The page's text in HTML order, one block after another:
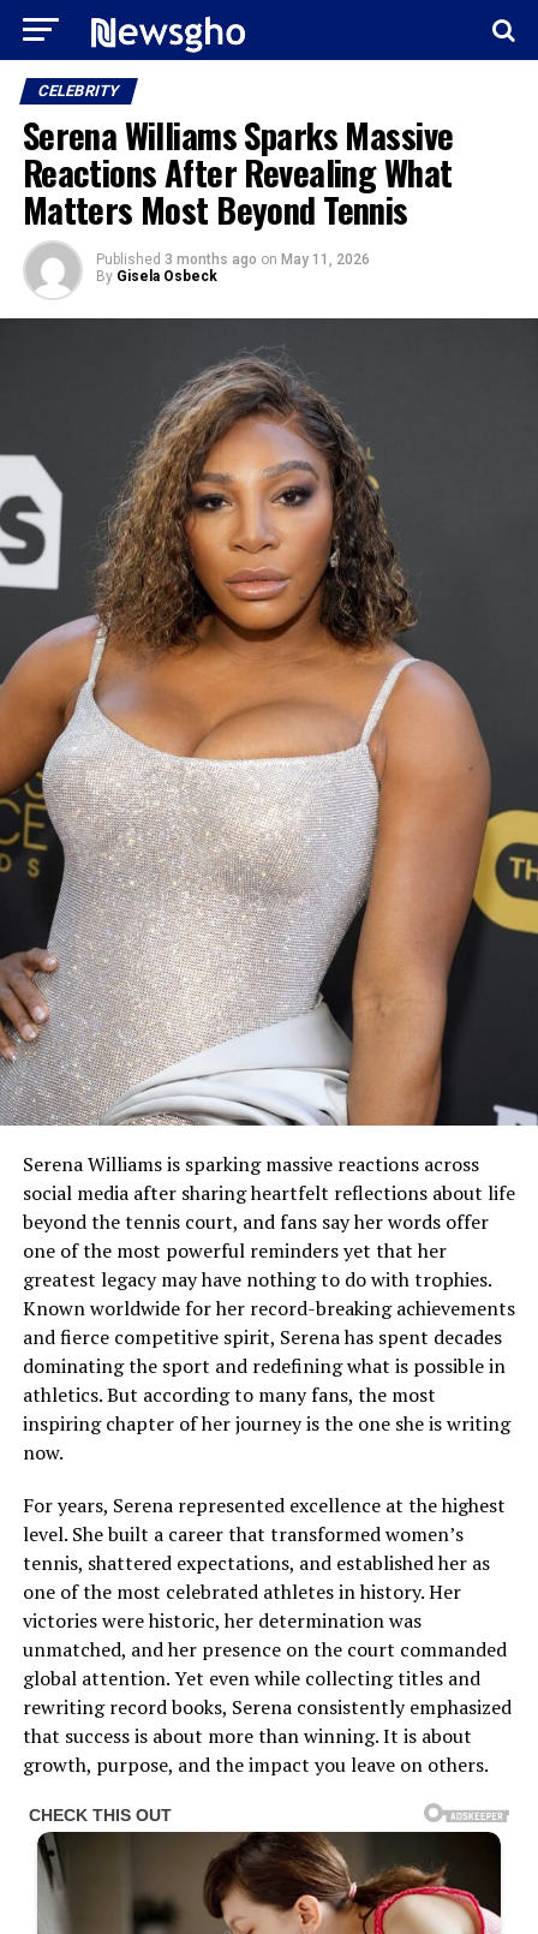
CELEBRITY
Serena Williams Sparks Massive
Reactions After Revealing What
Matters Most Beyond Tennis
Published 3 months ago on May 11, 2026
By Gisela Osbeck
Serena Williams is sparking massive reactions across
social media after sharing heartfelt reflections about life
beyond the tennis court, and fans say her words offer
one of the most powerful reminders yet that her
greatest legacy may have nothing to do with trophies.
Known worldwide for her record-breaking achievements
and fierce competitive spirit, Serena has spent decades
dominating the sport and redefining what is possible in
athletics. But according to many fans, the most
inspiring chapter of her journey is the one she is writing
now.
For years, Serena represented excellence at the highest
level. She built a career that transformed women’s
tennis, shattered expectations, and established her as
one of the most celebrated athletes in history. Her
victories were historic, her determination was
unmatched, and her presence on the court commanded
global attention. Yet even while collecting titles and
rewriting record books, Serena consistently emphasized
that success is about more than winning. It is about
growth, purpose, and the impact you leave on others.